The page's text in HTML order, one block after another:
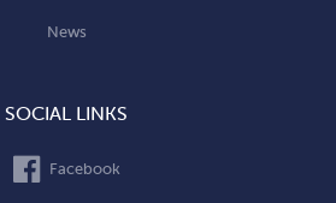
News
SOCIAL LINKS
Facebook